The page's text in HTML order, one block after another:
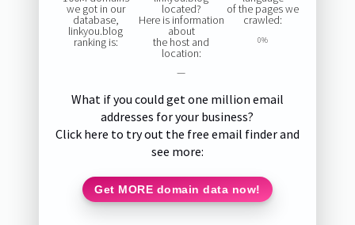
we got in our
database,
linkyou.blog
ranking is:
located?
Here is information
about
the host and
location:
—
of the pages we
crawled:
0%
What if you could get one million email
addresses for your business?
Click here to try out the free email finder and
see more:
Get MORE domain data now!